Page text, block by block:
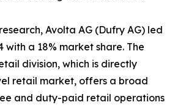
Avolta AG (Dufry AG) led
with a 18% market share. The
division, which is directly
retail market, offers a broad
and duty-paid retail operations